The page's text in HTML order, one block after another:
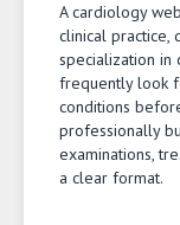
A cardiology
clinical practice,
specialization in
frequently look
conditions
professionally
examinations,
a clear format.